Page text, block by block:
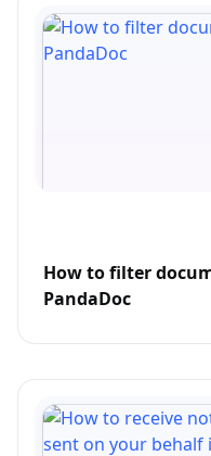
How to filter
PandaDoc